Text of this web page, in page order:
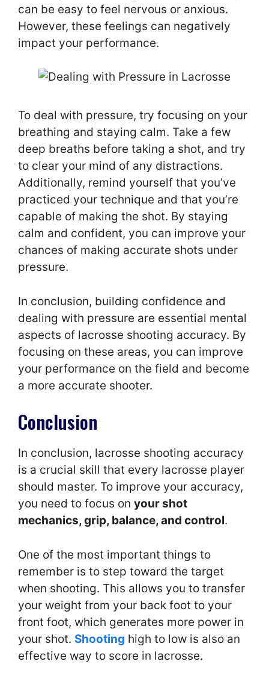
can be easy to feel nervous or anxious.
However, these feelings can negatively
impact your performance.
To deal with pressure, try focusing on your
breathing and staying calm. Take a few
deep breaths before taking a shot, and try
to clear your mind of any distractions.
Additionally, remind yourself that you’ve
practiced your technique and that you’re
capable of making the shot. By staying
calm and confident, you can improve your
chances of making accurate shots under
pressure.
In conclusion, building confidence and
dealing with pressure are essential mental
aspects of lacrosse shooting accuracy. By
focusing on these areas, you can improve
your performance on the field and become
a more accurate shooter.
Conclusion
In conclusion, lacrosse shooting accuracy
is a crucial skill that every lacrosse player
should master. To improve your accuracy,
you need to focus on your shot
mechanics, grip, balance, and control.
One of the most important things to
remember is to step toward the target
when shooting. This allows you to transfer
your weight from your back foot to your
front foot, which generates more power in
your shot. Shooting high to low is also an
effective way to score in lacrosse.